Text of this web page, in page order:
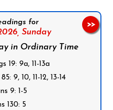
for
Sunday
in Ordinary Time
19: 9a, 11-13a
9, 10, 11-12, 13-14
9: 1-5
130: 5
>>